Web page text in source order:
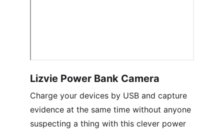
Lizvie Power Bank Camera
Charge your devices by USB and capture
evidence at the same time without anyone
suspecting a thing with this clever power